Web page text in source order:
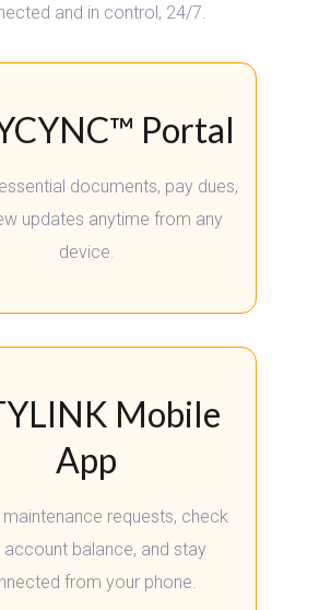
and in control, 24/7.
Portal
documents, pay dues,
updates anytime from any
device.
Mobile
App
maintenance requests, check
account balance, and stay
from your phone.